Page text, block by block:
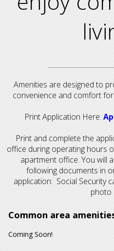
Amenities are designed to
convenience and comfort
Print Application Here:
Print and complete the
office during operating hours
apartment office. You will
following documents in
application: Social Security
photo
Common area
Coming Soon!